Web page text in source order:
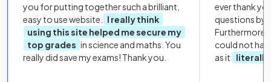
you for putting together such a brilliant,
easy to use website.
I really think
using this site helped me secure my
top grades in science and maths. You
really did save my exams! Thank you.
ever thank
questions by
Furthermore,
could not
as it
literally